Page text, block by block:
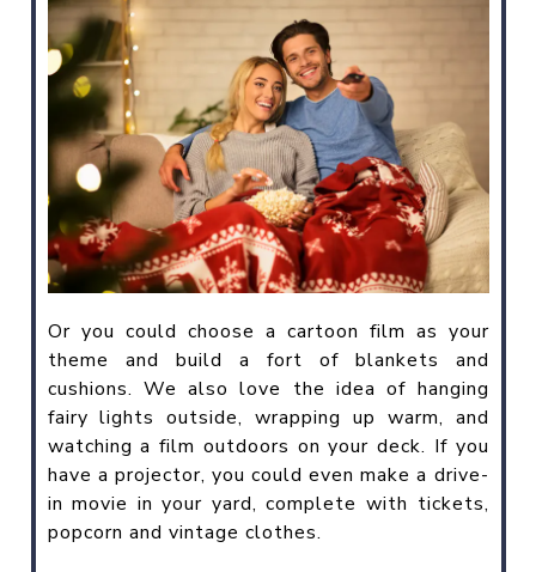
Or you could choose a cartoon film as your
theme and build a fort of blankets and
cushions. We also love the idea of hanging
fairy lights outside, wrapping up warm, and
watching a film outdoors on your deck. If you
have a projector, you could even make a drive-
in movie in your yard, complete with tickets,
popcorn and vintage clothes.